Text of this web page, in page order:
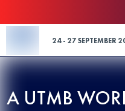
24 - 27 SEPTEMBER
A UTMB